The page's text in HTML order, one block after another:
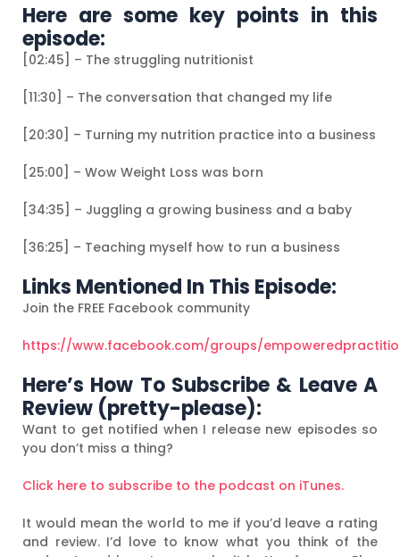
Here are some key points in this
episode:
[02:45] – The struggling nutritionist
[11:30] – The conversation that changed my life
[20:30] – Turning my nutrition practice into a business
[25:00] – Wow Weight Loss was born
[34:35] – Juggling a growing business and a baby
[36:25] – Teaching myself how to run a business
Links Mentioned In This Episode:
Join the FREE Facebook community
https://www.facebook.com/groups/
Here’s How To Subscribe & Leave A
Review (pretty-please):
Want to get notified when I release new episodes so
you don’t miss a thing?
Click here to subscribe to the podcast on iTunes.
It would mean the world to me if you’d leave a rating
and review. I’d love to know what you think of the